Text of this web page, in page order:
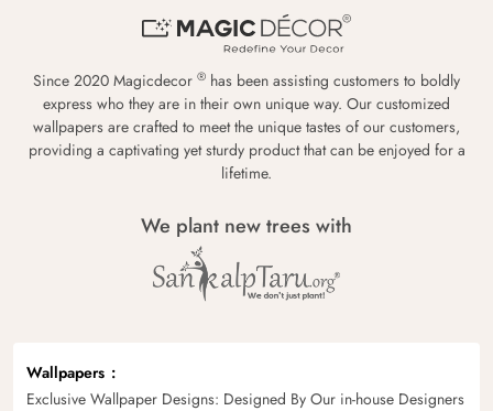
Since 2020 Magicdecor ® has been assisting customers to boldly
express who they are in their own unique way. Our customized
wallpapers are crafted to meet the unique tastes of our customers,
providing a captivating yet sturdy product that can be enjoyed for a
lifetime.
We plant new trees with
Wallpapers
Exclusive Wallpaper Designs: Designed By Our in-house Designers